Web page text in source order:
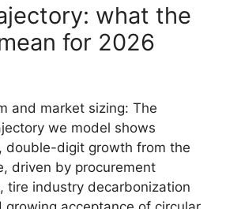
what the
for 2026
and market sizing: The
we model shows
double-digit growth from the
driven by procurement
tire industry decarbonization